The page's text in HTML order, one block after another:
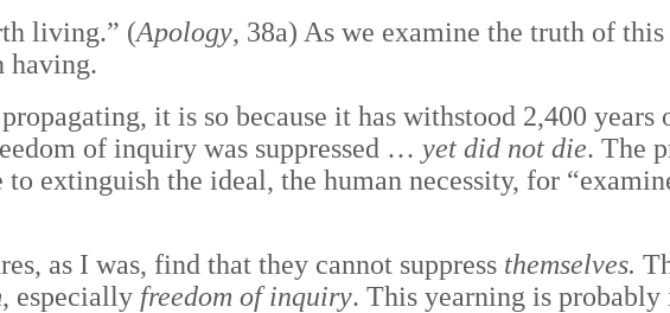
living.” (Apology, 38a) As we examine the truth of
having.
it is so because it has withstood 2,400
of inquiry was suppressed … yet did not die. The
extinguish the ideal, the human necessity, for
as I was, find that they cannot suppress themselves.
, especially freedom of inquiry. This yearning is probably